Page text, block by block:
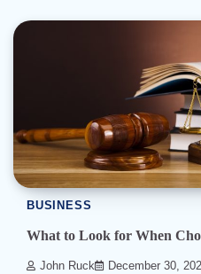
BUSINESS
What to Look for When
John Ruck December 30,